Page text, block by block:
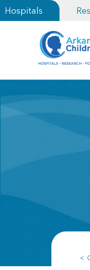
Hospitals
<